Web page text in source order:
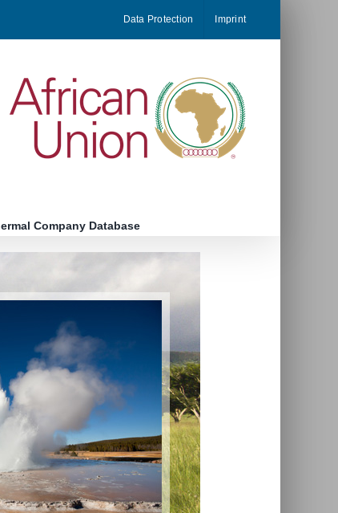
Data Protection Imprint
Company Database